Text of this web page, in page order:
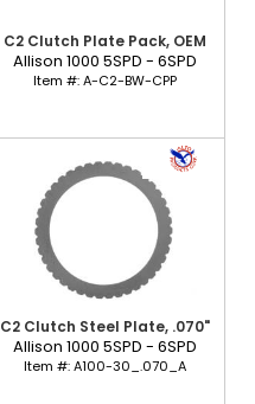
C2 Clutch Plate Pack, OEM
Allison 1000 5SPD - 6SPD
Item #:A-C2-BW-CPP
C2 Clutch Steel Plate, .070"
Allison 1000 5SPD - 6SPD
Item #:A100-30_.070_A